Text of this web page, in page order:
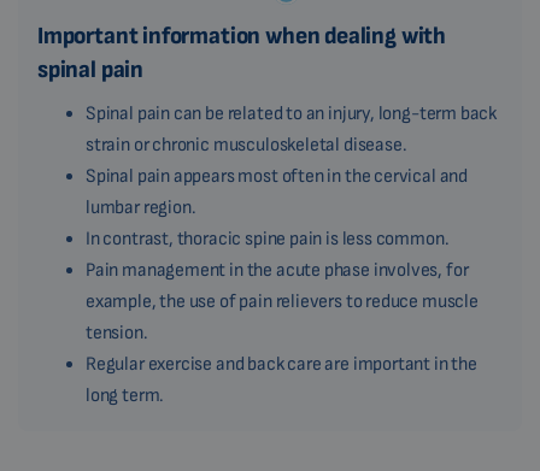
Important information when dealing with
spinal pain
Spinal pain can be related to an injury, long-term back
strain or chronic musculoskeletal disease.
Spinal pain appears most often in the cervical and
lumbar region.
In contrast, thoracic spine pain is less common.
Pain management in the acute phase involves, for
example, the use of pain relievers to reduce muscle
tension.
Regular exercise and back care are important in the
long term.